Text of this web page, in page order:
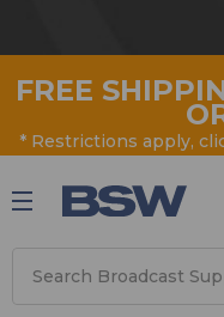
FREE
* Restrictions apply,